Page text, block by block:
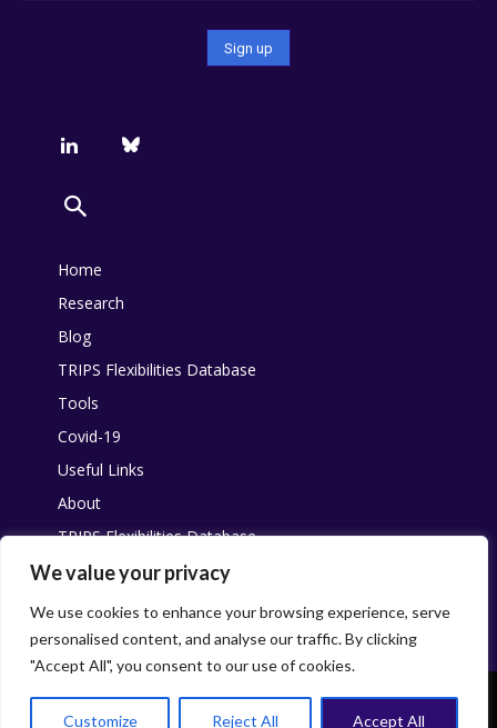
We value your privacy
We use cookies to enhance your browsing experience, serve
personalised content, and analyse our traffic. By clicking
"Accept All", you consent to our use of cookies.
Customize Reject All Accept All
Home
Research
Blog
TRIPS Flexibilities Database
Tools
Covid-19
Useful Links
About
TRIPS Flexibilities Database
Other resources
Pandemic Agreement